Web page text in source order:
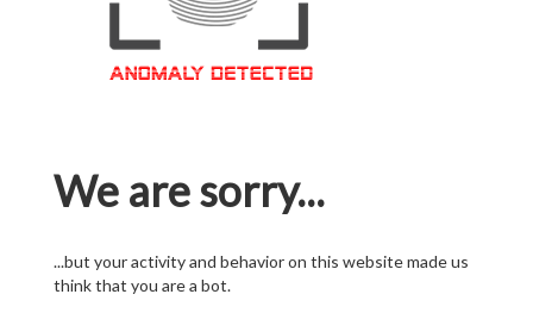
We are sorry...
...but your activity and behavior on this website made us
think that you are a bot.